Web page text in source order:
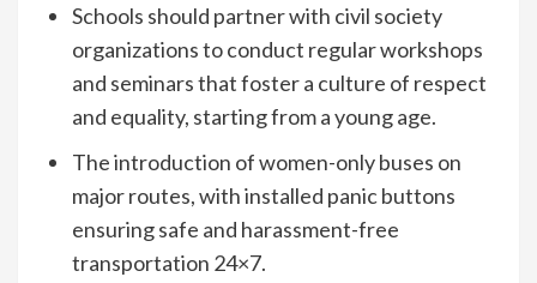
Schools should partner with civil society
organizations to conduct regular workshops
and seminars that foster a culture of respect
and equality, starting from a young age.
The introduction of women-only buses on
major routes, with installed panic buttons
ensuring safe and harassment-free
transportation 24×7.